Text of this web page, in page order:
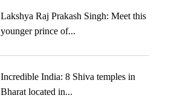
Lakshya Raj Prakash Singh: Meet this
younger prince of...
Incredible India: 8 Shiva temples in
Bharat located in...